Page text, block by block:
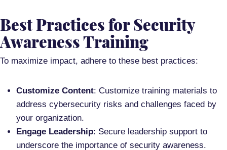
Best Practices for Security
Awareness Training
To maximize impact, adhere to these best practices:
Customize Content: Customize training materials to
address cybersecurity risks and challenges faced by
your organization.
Engage Leadership: Secure leadership support to
underscore the importance of security awareness.